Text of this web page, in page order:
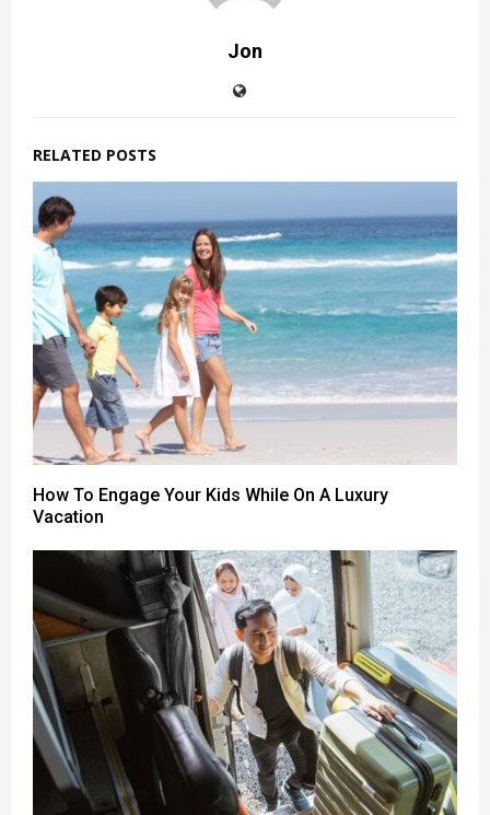
Jon
RELATED POSTS
How To Engage Your Kids While On A Luxury
Vacation